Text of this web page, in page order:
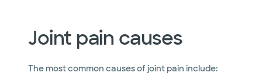
Joint pain causes
The most common causes of joint pain include: